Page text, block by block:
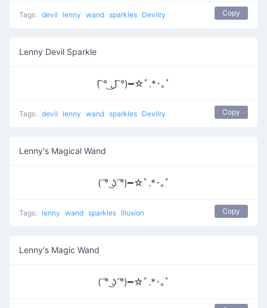
Tags: devil lenny wand sparkles Devilry Copy
Lenny Devil Sparkle
( ͡° ل͜ ͡°)━☆ﾟ.*･｡ﾟ
Tags: devil lenny wand sparkles Devilry Copy
Lenny's Magical Wand
( ͡° ͜ʖ ͡°)━☆ﾟ.*･｡ﾟ
Tags: lenny wand sparkles Illusion Copy
Lenny's Magic Wand
( ͡° ͜ʖ ͡°)━☆ﾟ.*･｡ﾟ